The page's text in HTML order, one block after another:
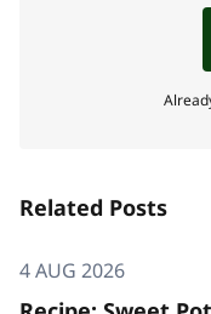
Related Posts
4 AUG 2026